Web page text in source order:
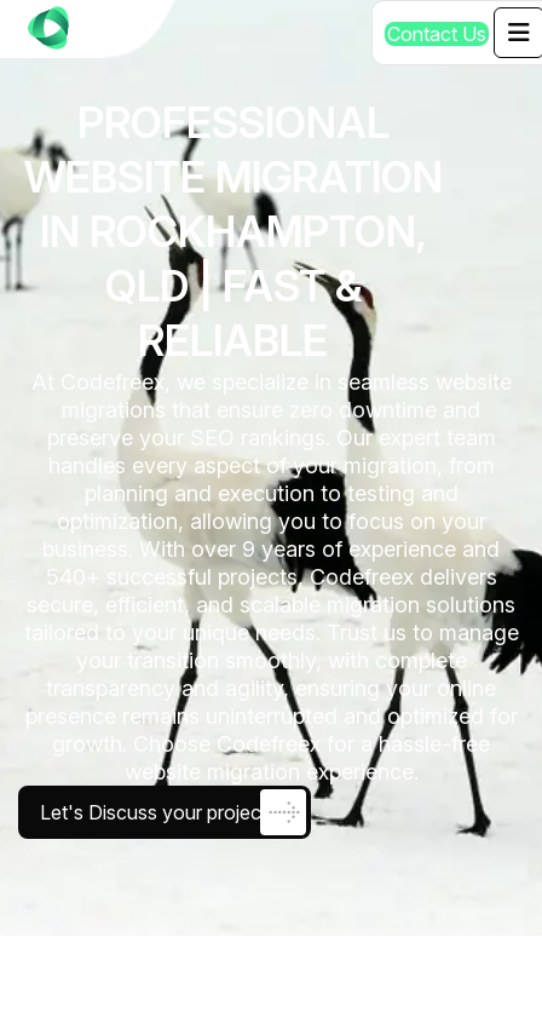
Contact Us
PROFESSIONAL
WEBSITE MIGRATION
IN ROCKHAMPTON,
QLD | FAST &
RELIABLE
At Codefreex, we specialize in seamless website
migrations that ensure zero downtime and
preserve your SEO rankings. Our expert team
handles every aspect of your migration, from
planning and execution to testing and
optimization, allowing you to focus on your
business. With over 9 years of experience and
540+ successful projects, Codefreex delivers
secure, efficient, and scalable migration solutions
tailored to your unique needs. Trust us to manage
your transition smoothly, with complete
transparency and agility, ensuring your online
presence remains uninterrupted and optimized for
growth. Choose Codefreex for a hassle-free
website migration experience.
Let's Discuss your project